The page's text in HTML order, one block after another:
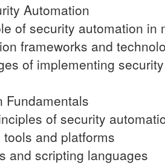
Automation
of security automation in
frameworks and
of implementing
Fundamentals
of security
and platforms
and scripting languages